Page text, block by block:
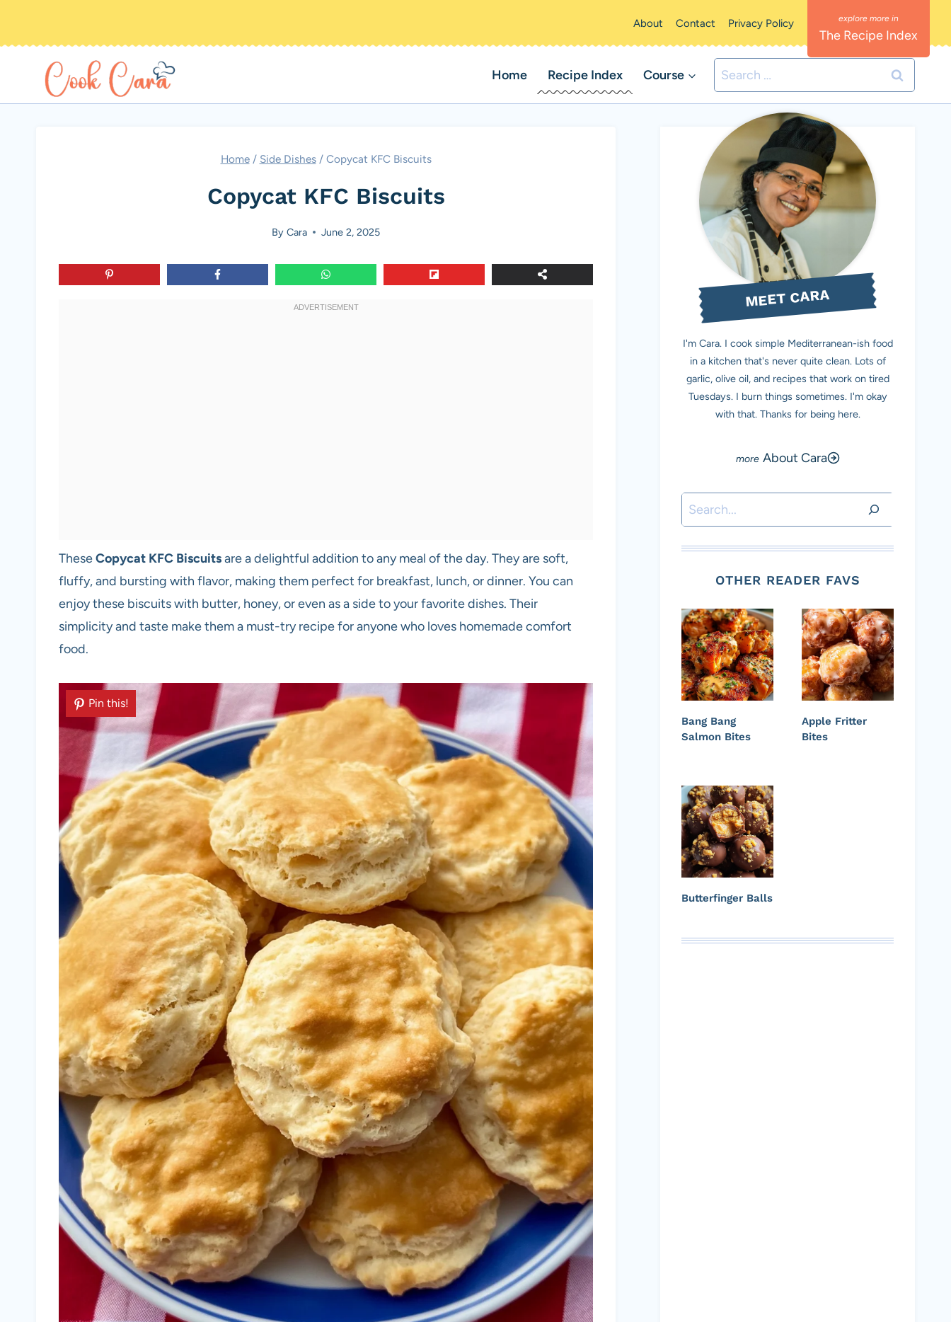
About Contact Privacy Policy
The Recipe Index
Home Recipe Index Course
Search
for:
Home / Side Dishes / Copycat KFC Biscuits
Copycat KFC Biscuits
By Cara June 2, 2025
TheseCopycat KFC Biscuitsare a delightful addition to any meal of the day. They are soft,
fluffy, and bursting with flavor, making them perfect for breakfast, lunch, or dinner. You can
enjoy these biscuits with butter, honey, or even as a side to your favorite dishes. Their
simplicity and taste make them a must-try recipe for anyone who loves homemade comfort
food.
Pin this!
MEET CARA
I'm Cara. I cook simple Mediterranean-ish food
in a kitchen that's never quite clean. Lots of
garlic, olive oil, and recipes that work on tired
Tuesdays. I burn things sometimes. I'm okay
with that. Thanks for being here.
About Cara
Search
OTHER READER FAVS
Bang Bang
Salmon Bites
Apple Fritter
Bites
Butterfinger Balls